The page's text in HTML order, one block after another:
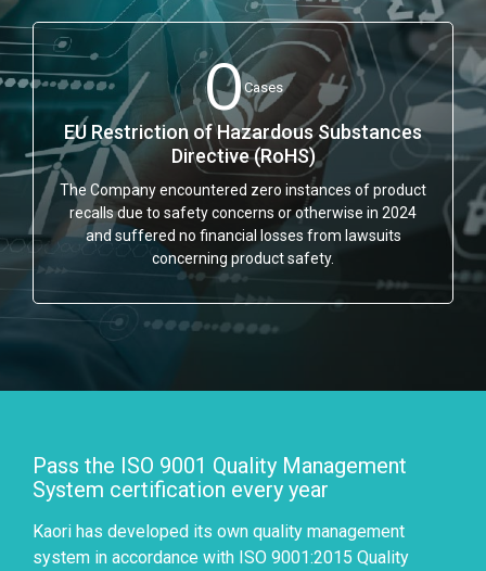
0Cases
EU Restriction of Hazardous Substances
Directive (RoHS)
The Company encountered zero instances of product
recalls due to safety concerns or otherwise in 2024
and suffered no financial losses from lawsuits
concerning product safety.
Pass the ISO 9001 Quality Management
System certification every year
Kaori has developed its own quality management
system in accordance with ISO 9001:2015 Quality